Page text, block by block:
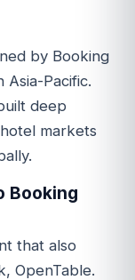
by Booking
Pacific.
deep
markets
Booking
that also
OpenTable.